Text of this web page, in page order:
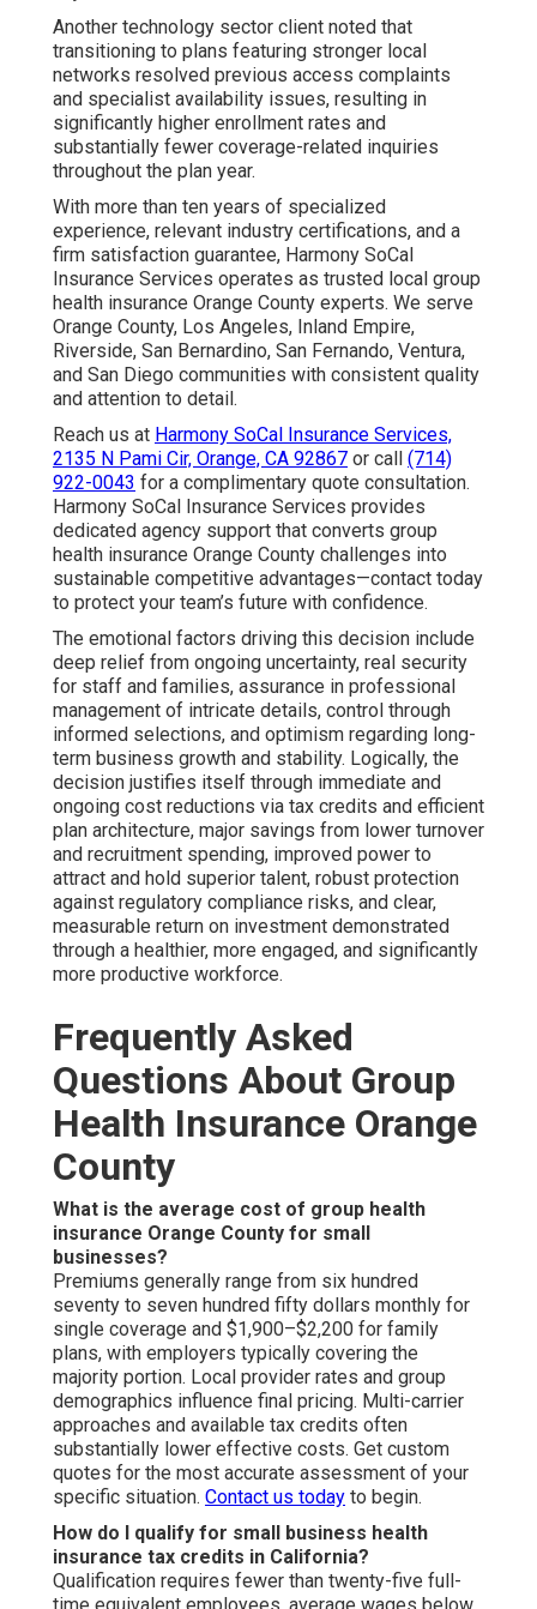
Another technology sector client noted that
transitioning to plans featuring stronger local
networks resolved previous access complaints
and specialist availability issues, resulting in
significantly higher enrollment rates and
substantially fewer coverage-related inquiries
throughout the plan year.
With more than ten years of specialized
experience, relevant industry certifications, and a
firm satisfaction guarantee, Harmony SoCal
Insurance Services operates as trusted local group
health insurance Orange County experts. We serve
Orange County, Los Angeles, Inland Empire,
Riverside, San Bernardino, San Fernando, Ventura,
and San Diego communities with consistent quality
and attention to detail.
Reach us at Harmony SoCal Insurance Services,
2135 N Pami Cir, Orange, CA 92867 or call (714)
922-0043 for a complimentary quote consultation.
Harmony SoCal Insurance Services provides
dedicated agency support that converts group
health insurance Orange County challenges into
sustainable competitive advantages—contact today
to protect your team’s future with confidence.
The emotional factors driving this decision include
deep relief from ongoing uncertainty, real security
for staff and families, assurance in professional
management of intricate details, control through
informed selections, and optimism regarding long-
term business growth and stability. Logically, the
decision justifies itself through immediate and
ongoing cost reductions via tax credits and efficient
plan architecture, major savings from lower turnover
and recruitment spending, improved power to
attract and hold superior talent, robust protection
against regulatory compliance risks, and clear,
measurable return on investment demonstrated
through a healthier, more engaged, and significantly
more productive workforce.
Frequently Asked
Questions About Group
Health Insurance Orange
County
What is the average cost of group health
insurance Orange County for small
businesses?
Premiums generally range from six hundred
seventy to seven hundred fifty dollars monthly for
single coverage and $1,900–$2,200 for family
plans, with employers typically covering the
majority portion. Local provider rates and group
demographics influence final pricing. Multi-carrier
approaches and available tax credits often
substantially lower effective costs. Get custom
quotes for the most accurate assessment of your
specific situation. Contact us today to begin.
How do I qualify for small business health
insurance tax credits in California?
Qualification requires fewer than twenty-five full-